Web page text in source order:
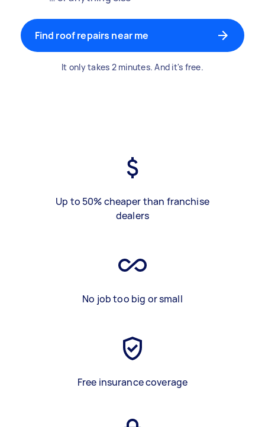
Find roof repairs near me
It only takes 2 minutes. And it's free.
Up to 50% cheaper than franchise
dealers
No job too big or small
Free insurance coverage